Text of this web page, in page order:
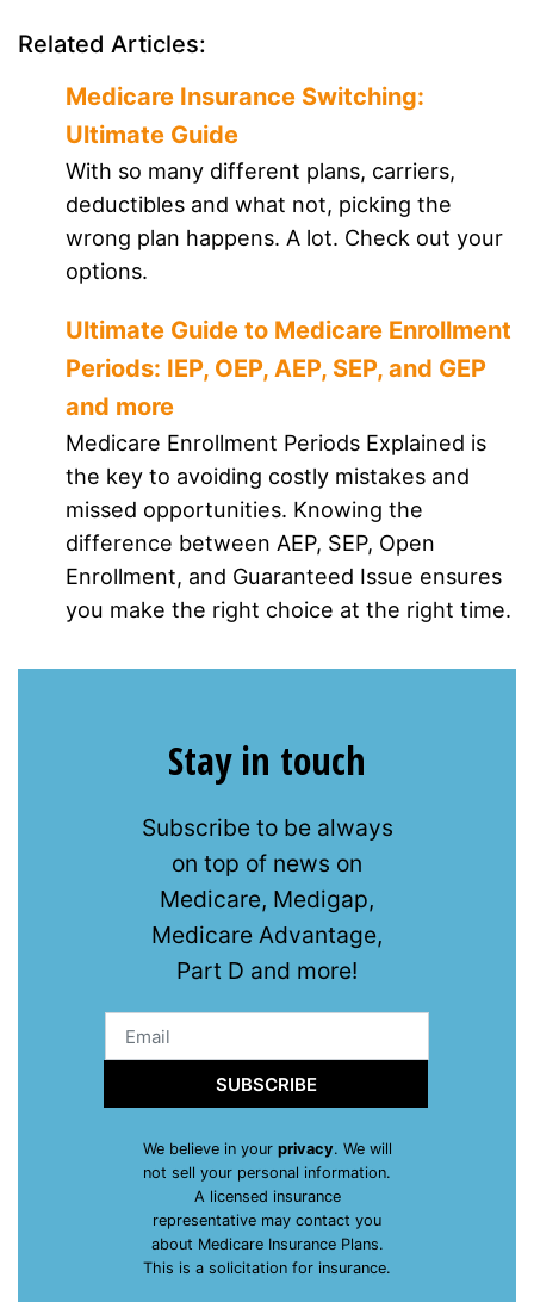
Related Articles:
Medicare Insurance Switching:
Ultimate Guide
With so many different plans, carriers,
deductibles and what not, picking the
wrong plan happens. A lot. Check out your
options.
Ultimate Guide to Medicare Enrollment
Periods: IEP, OEP, AEP, SEP, and GEP
and more
Medicare Enrollment Periods Explained is
the key to avoiding costly mistakes and
missed opportunities. Knowing the
difference between AEP, SEP, Open
Enrollment, and Guaranteed Issue ensures
you make the right choice at the right time.
Stay in touch
Subscribe to be always
on top of news on
Medicare, Medigap,
Medicare Advantage,
Part D and more!
SUBSCRIBE
We believe in your privacy. We will
not sell your personal information.
A licensed insurance
representative may contact you
about Medicare Insurance Plans.
This is a solicitation for insurance.